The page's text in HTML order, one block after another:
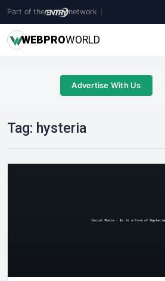
Part of the network
WEBPROWORLD
Advertise With Us
Tag: hysteria